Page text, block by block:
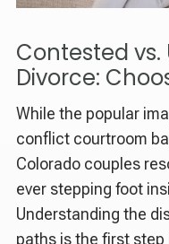
Contested
Divorce:
While the popular
conflict courtroom
Colorado couples
ever stepping foot
Understanding the
paths is the first